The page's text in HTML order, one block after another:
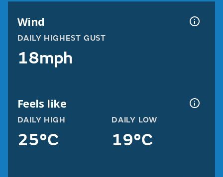
Wind
DAILY HIGHEST GUST
18mph
Feels like
DAILY HIGH
25°C
DAILY LOW
19°C